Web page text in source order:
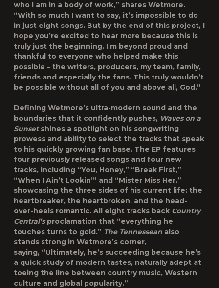
who I am in a body of work,” shares Wetmore.
“With so much I want to say, it’s impossible to do
in just eight songs. But by the end of this project, I
hope you’re excited to hear more because this is
truly just the beginning. I’m beyond proud and
thankful to everyone who helped make this
possible – the writers, producers, my team, family,
friends and especially the fans. This truly wouldn’t
be possible without all of you and above all, God.”
Defining Wetmore’s ultra-modern sound and the
boundaries that it confidently pushes, Waves on a
Sunset shines a spotlight on his songwriting
prowess and ability to select the tracks that speak
to his quickly growing fan base. The EP features
four previously released songs and four new
tracks, including “You, Honey,” “Break First,”
“When I Ain’t Lookin’” and “Mister Miss Her,”
showcasing the three sides of his current life: the
heartbreaker, the heartbroken, and the head-
over-heels romantic. All eight tracks back Country
Central’sproclamation that “everything he
touches turns to gold.” The Tennessean also
stands strong in Wetmore’s corner,
saying, “Ultimately, he’s succeeding because he’s
a quick study of modern tastes, naturally adept at
toeing the line between country music, Western
culture and global popularity.”